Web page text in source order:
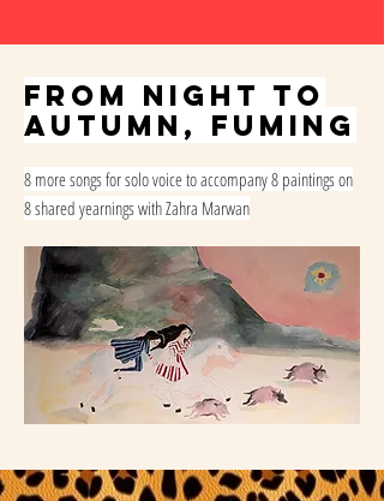
from night to
autumn, fuming
8 more songs for solo voice to accompany 8 paintings on
8 shared yearnings with Zahra Marwan